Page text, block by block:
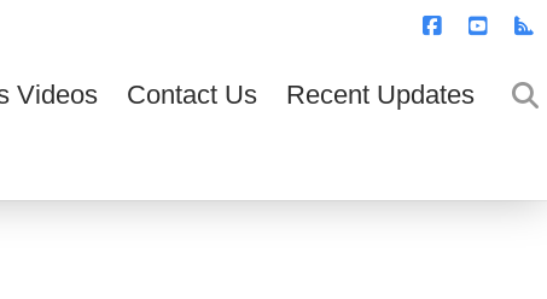
Videos Contact Us Recent Updates